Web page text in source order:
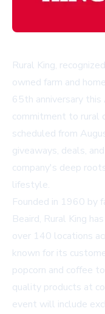
Rural King,
owned farm and
65th anniversary
commitment to rural
scheduled from
giveaways, deals,
company's deep
lifestyle.
Founded in 1960 by
Beaird, Rural King
over 140 locations
known for its
popcorn and coffee
quality products at
event will include